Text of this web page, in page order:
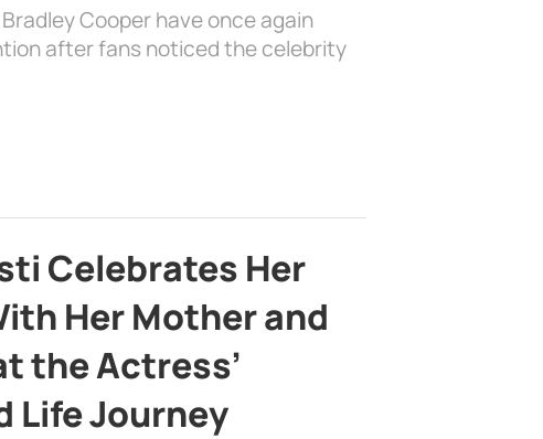
Cooper have once again
after fans noticed the celebrity
Celebrates Her
Her Mother and
the Actress’
Life Journey